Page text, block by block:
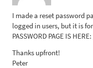
I made a reset password
logged in users, but it is
PASSWORD PAGE IS HERE:
Thanks upfront!
Peter